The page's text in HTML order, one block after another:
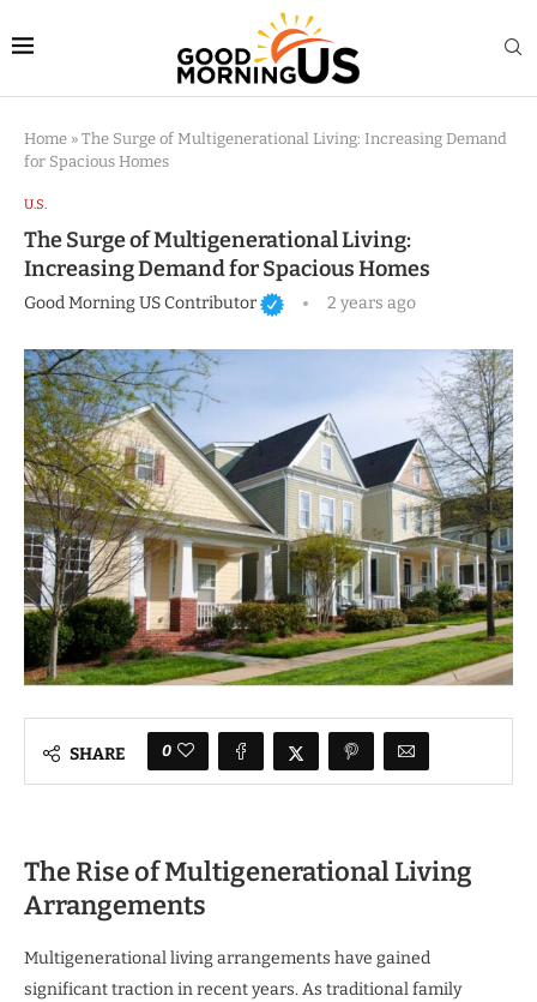
Home » The Surge of Multigenerational Living: Increasing Demand
for Spacious Homes
U.S.
The Surge of Multigenerational Living:
Increasing Demand for Spacious Homes
Good Morning US Contributor 2 years ago
SHARE 0
The Rise of Multigenerational Living
Arrangements
Multigenerational living arrangements have gained
significant traction in recent years. As traditional family